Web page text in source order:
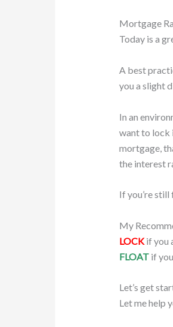
Mortgage
Today is a
A best
you a slight
In an
want to lock
mortgage,
the interest
If you’re
My
LOCKif you
FLOATif you
Let’s get
Let me help